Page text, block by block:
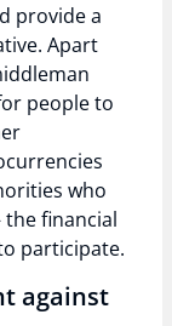
provide a
Apart
people to
who
the financial
participate.
against